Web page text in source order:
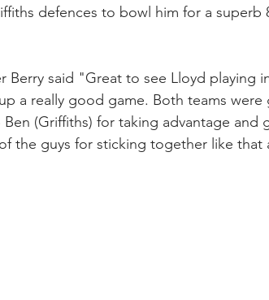
defences to bowl him for a superb
Berry said "Great to see Lloyd playing
a really good game. Both teams
(Griffiths) for taking advantage and
the guys for sticking together like that